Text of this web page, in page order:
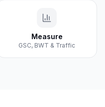
Measure
GSC, BWT & Traffic